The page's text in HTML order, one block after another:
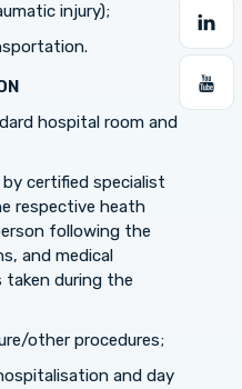
injury);
hospital room and
certified specialist
respective heath
following the
and medical
taken during the
other procedures;
and day